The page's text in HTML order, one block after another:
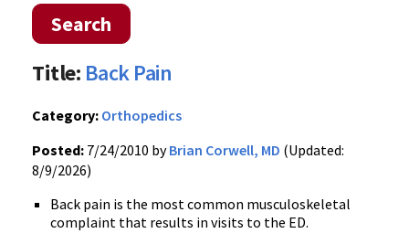
Search
Title: Back Pain
Category: Orthopedics
Posted: 7/24/2010 byBrian Corwell, MD (Updated:
8/9/2026)
Back pain is the most common musculoskeletal
complaint that results in visits to the ED.